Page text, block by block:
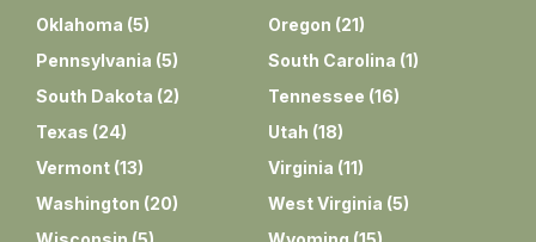
Oklahoma (5) Oregon (21)
Pennsylvania (5) South Carolina (1)
South Dakota (2) Tennessee (16)
Texas (24) Utah (18)
Vermont (13) Virginia (11)
Washington (20) West Virginia (5)